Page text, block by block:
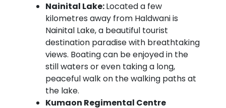
Nainital Lake:Located a few
kilometres away from Haldwani is
Nainital Lake, a beautiful tourist
destination paradise with breathtaking
views. Boating can be enjoyed in the
still waters or even taking a long,
peaceful walk on the walking paths at
the lake.
Kumaon Regimental Centre